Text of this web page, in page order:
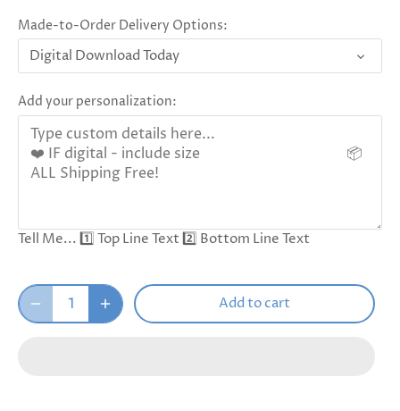
Made-to-Order Delivery Options:
Digital Download Today
Add your personalization:
Tell Me... 1️⃣ Top Line Text 2️⃣ Bottom Line Text
Add to cart